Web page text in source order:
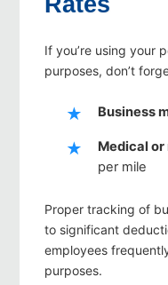
If you’re using your
purposes, don’t
Business
Medical
per mile
Proper tracking of
to significant
employees
purposes.